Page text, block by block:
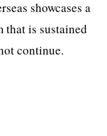
showcases a
is sustained
continue.